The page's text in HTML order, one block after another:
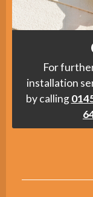
For
installation
by calling